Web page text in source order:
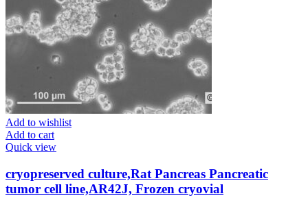
Add to wishlist
Add to cart
Quick view
cryopreserved culture,Rat Pancreas Pancreatic
tumor cell line,AR42J, Frozen cryovial